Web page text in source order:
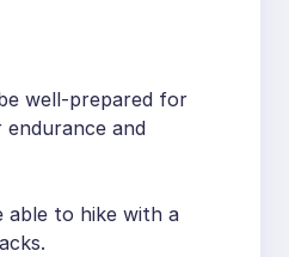
well-prepared for
and
able to hike with a